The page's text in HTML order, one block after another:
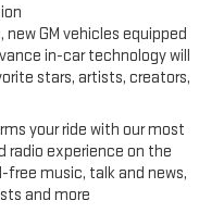
GM vehicles equipped
in-car technology will
stars, artists, creators,
your ride with our most
radio experience on the
music, talk and news,
and more